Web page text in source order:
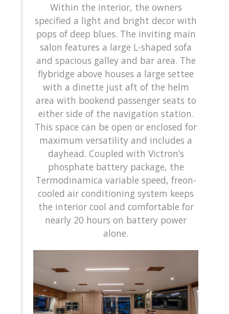
Within the interior, the owners
specified a light and bright decor with
pops of deep blues. The inviting main
salon features a large L-shaped sofa
and spacious galley and bar area. The
flybridge above houses a large settee
with a dinette just aft of the helm
area with bookend passenger seats to
either side of the navigation station.
This space can be open or enclosed for
maximum versatility and includes a
dayhead. Coupled with Victron’s
phosphate battery package, the
Termodinamica variable speed, freon-
cooled air conditioning system keeps
the interior cool and comfortable for
nearly 20 hours on battery power
alone.